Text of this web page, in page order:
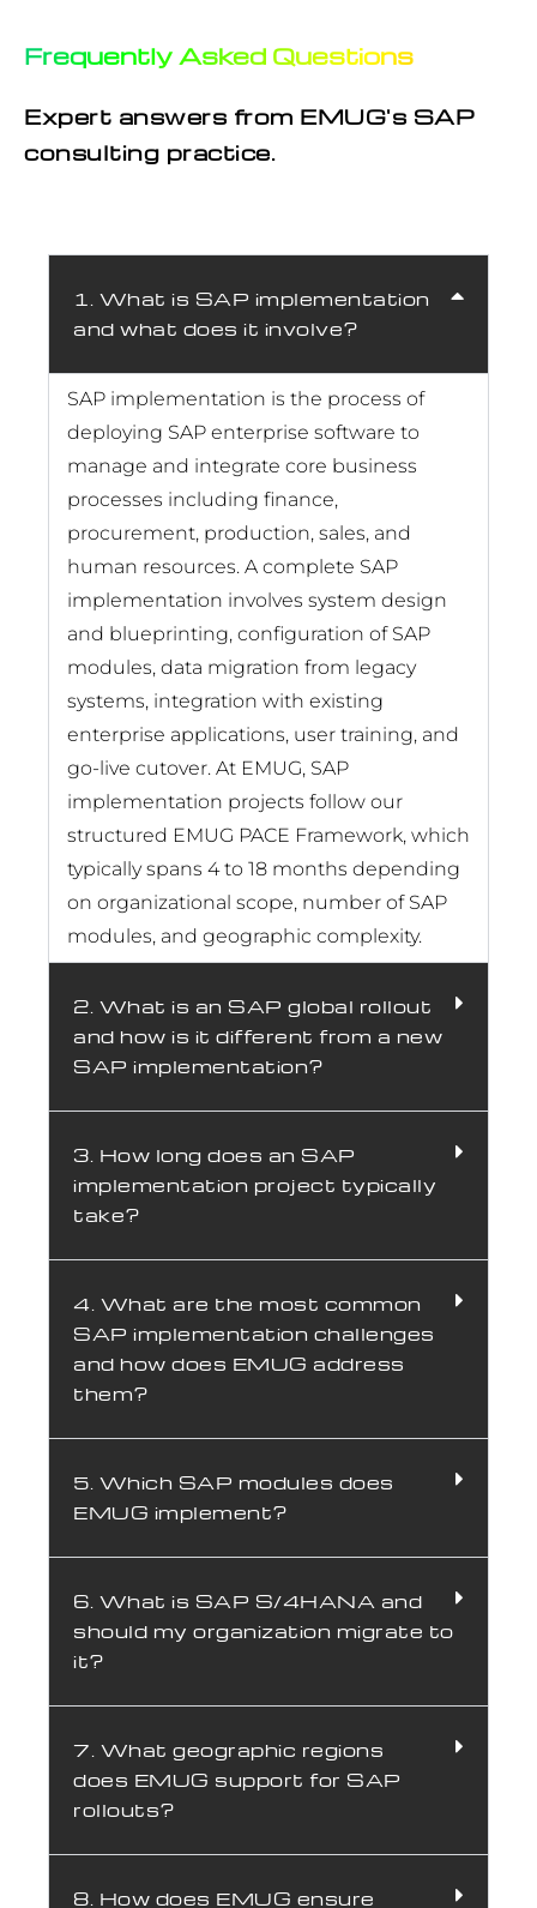
Frequently Asked Questions
Expert answers from EMUG's SAP
consulting practice.
1. What is SAP implementation
and what does it involve?
SAP implementation is the process of
deploying SAP enterprise software to
manage and integrate core business
processes including finance,
procurement, production, sales, and
human resources. A complete SAP
implementation involves system design
and blueprinting, configuration of SAP
modules, data migration from legacy
systems, integration with existing
enterprise applications, user training, and
go-live cutover. At EMUG, SAP
implementation projects follow our
structured EMUG PACE Framework, which
typically spans 4 to 18 months depending
on organizational scope, number of SAP
modules, and geographic complexity.
2. What is an SAP global rollout
and how is it different from a new
SAP implementation?
3. How long does an SAP
implementation project typically
take?
4. What are the most common
SAP implementation challenges
and how does EMUG address
them?
5. Which SAP modules does
EMUG implement?
6. What is SAP S/4HANA and
should my organization migrate to
it?
7. What geographic regions
does EMUG support for SAP
rollouts?
8. How does EMUG ensure